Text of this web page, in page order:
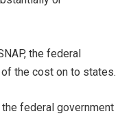
the federal
the cost on to states.
federal government